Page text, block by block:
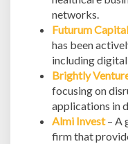
networks.
Futurum Capital
has been
including
Brightly
focusing on
applications in
Almi Invest– A
firm that